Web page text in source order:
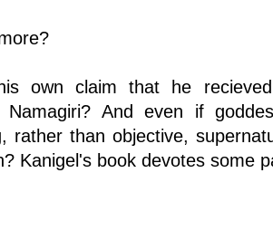
own claim that he
Namagiri? And even if
rather than objective,
Kanigel's book devotes some